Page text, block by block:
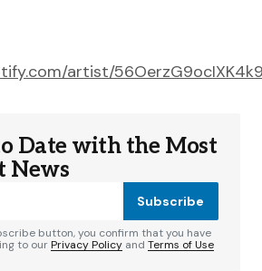
artist/
Date with the Most
News
Subscribe
button, you confirm that you have
to ourPrivacy Policy and Terms of Use